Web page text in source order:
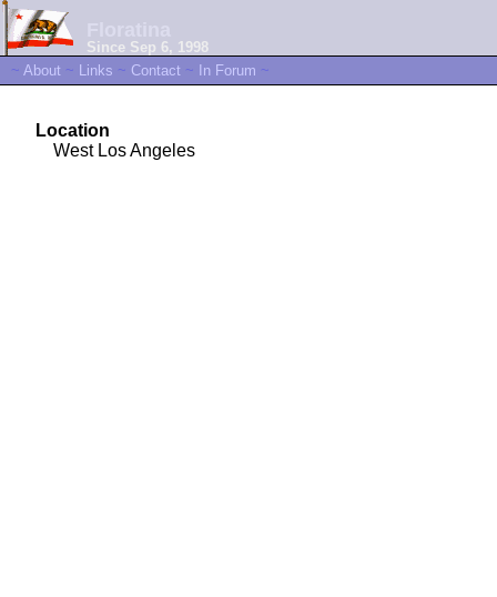
Since Sep 6, 1998
~ About ~ Links ~ Contact ~ In Forum ~
Location
West Los Angeles